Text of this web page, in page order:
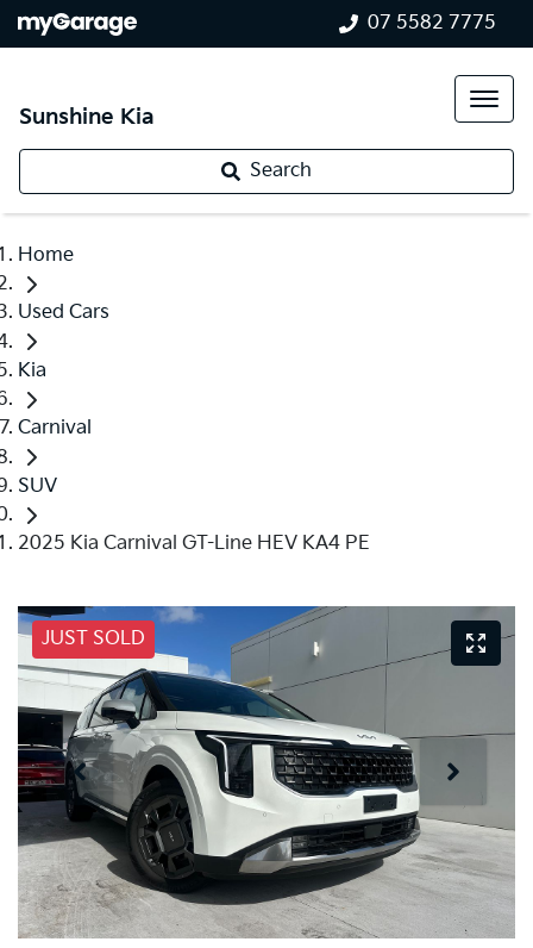
07 5582 7775
Sunshine Kia
Search
Home
Used Cars
Kia
Carnival
SUV
2025 Kia Carnival GT-Line HEV KA4 PE
JUST SOLD